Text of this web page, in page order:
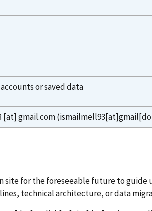
or saved data
[at]gmail.com
site for the foreseeable future to guide
technical architecture, or data